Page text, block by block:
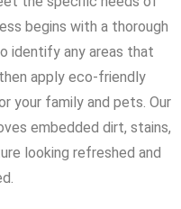
begins with a thorough
identify any areas that
apply eco-friendly
your family and pets. Our
embedded dirt, stains,
looking refreshed and